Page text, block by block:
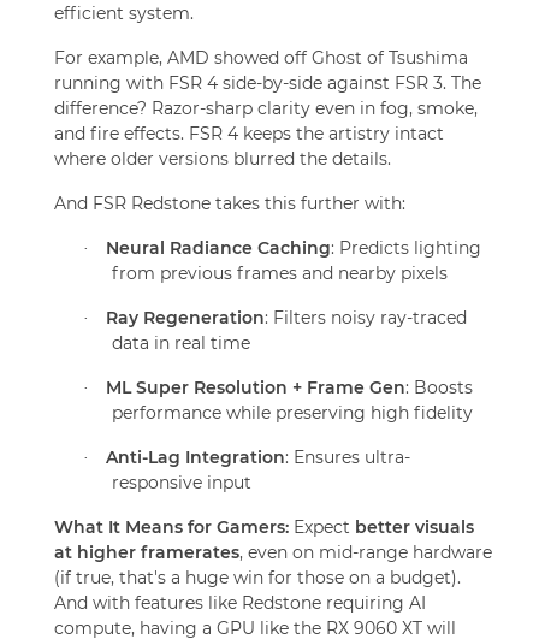
efficient system.
For example, AMD showed off Ghost of Tsushima
running with FSR 4 side-by-side against FSR 3. The
difference? Razor-sharp clarity even in fog, smoke,
and fire effects. FSR 4 keeps the artistry intact
where older versions blurred the details.
And FSR Redstone takes this further with:
· Neural Radiance Caching: Predicts lighting
from previous frames and nearby pixels
· Ray Regeneration: Filters noisy ray-traced
data in real time
· ML Super Resolution + Frame Gen: Boosts
performance while preserving high fidelity
· Anti-Lag Integration: Ensures ultra-
responsive input
What It Means for Gamers: Expect better visuals
at higher framerates, even on mid-range hardware
(if true, that's a huge win for those on a budget).
And with features like Redstone requiring AI
compute, having a GPU like the RX 9060 XT will